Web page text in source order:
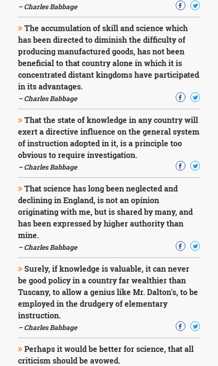
– Charles Babbage
The accumulation of skill and science which
has been directed to diminish the difficulty of
producing manufactured goods, has not been
beneficial to that country alone in which it is
concentrated distant kingdoms have participated
in its advantages.
– Charles Babbage
That the state of knowledge in any country will
exert a directive influence on the general system
of instruction adopted in it, is a principle too
obvious to require investigation.
– Charles Babbage
That science has long been neglected and
declining in England, is not an opinion
originating with me, but is shared by many, and
has been expressed by higher authority than
mine.
– Charles Babbage
Surely, if knowledge is valuable, it can never
be good policy in a country far wealthier than
Tuscany, to allow a genius like Mr. Dalton's, to be
employed in the drudgery of elementary
instruction.
– Charles Babbage
Perhaps it would be better for science, that all
criticism should be avowed.